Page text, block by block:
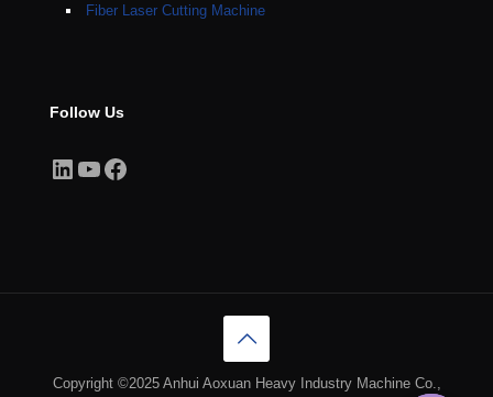
Fiber Laser Cutting Machine
Follow Us
LinkedIn
YouTube
Facebook
Copyright ©2025 Anhui Aoxuan Heavy Industry Machine Co.,